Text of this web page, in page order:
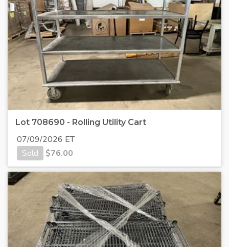
Lot 708690 - Rolling Utility Cart
07/09/2026 ET
Sold
$76.00